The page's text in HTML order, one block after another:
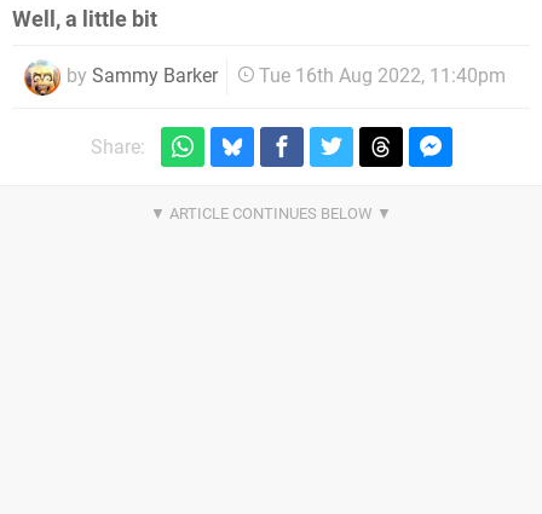
Well, a little bit
by Sammy Barker Tue 16th Aug 2022, 11:40pm
Share: